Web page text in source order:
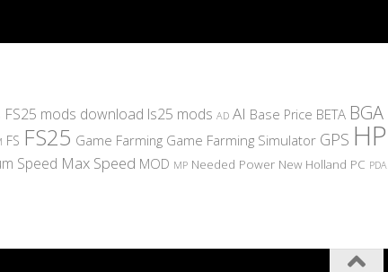
FS25 mods download ls25 mods AD AI Base Price BETA BGA
FS FS25 Game Farming Game Farming Simulator GPS HP
Speed Max Speed MOD MP Needed Power New Holland PC PDA